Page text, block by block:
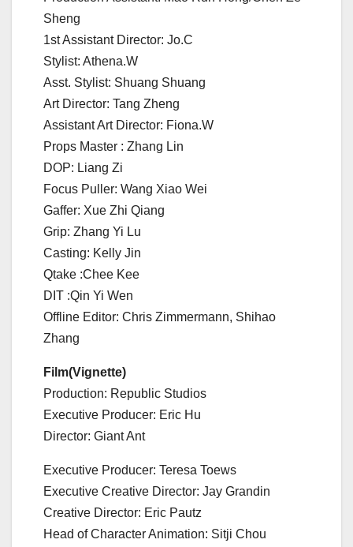
Sheng
1st Assistant Director: Jo.C
Stylist: Athena.W
Asst. Stylist: Shuang Shuang
Art Director: Tang Zheng
Assistant Art Director: Fiona.W
Props Master : Zhang Lin
DOP: Liang Zi
Focus Puller: Wang Xiao Wei
Gaffer: Xue Zhi Qiang
Grip: Zhang Yi Lu
Casting: Kelly Jin
Qtake :Chee Kee
DIT :Qin Yi Wen
Offline Editor: Chris Zimmermann, Shihao
Zhang
Film(Vignette)
Production: Republic Studios
Executive Producer: Eric Hu
Director: Giant Ant
Executive Producer: Teresa Toews
Executive Creative Director: Jay Grandin
Creative Director: Eric Pautz
Head of Character Animation: Sitji Chou